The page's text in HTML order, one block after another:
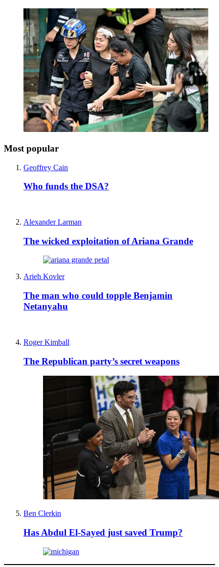
Most popular
Geoffrey Cain
Who funds the DSA?
Alexander Larman
The wicked exploitation of Ariana Grande
Arieh Kovler
The man who could topple Benjamin
Netanyahu
Roger Kimball
The Republican party’s secret weapons
Ben Clerkin
Has Abdul El-Sayed just saved Trump?